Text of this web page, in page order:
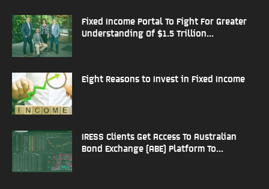
Fixed Income Portal To Fight For Greater
Understanding Of $1.5 Trillion...
Eight Reasons to Invest in Fixed Income
IRESS Clients Get Access To Australian
Bond Exchange (ABE) Platform To...